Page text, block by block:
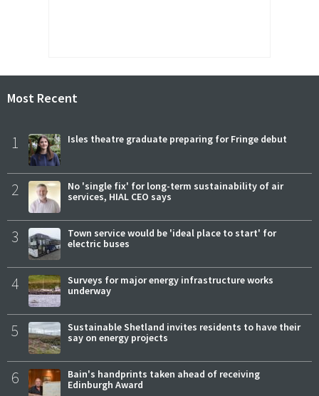
Most Recent
1 Isles theatre graduate preparing for Fringe debut
2
No 'single fix' for long-term sustainability of air
services, HIAL CEO says
3
Town service would be 'ideal place to start' for
electric buses
4
Surveys for major energy infrastructure works
underway
5
Sustainable Shetland invites residents to have their
say on energy projects
6
Bain's handprints taken ahead of receiving
Edinburgh Award